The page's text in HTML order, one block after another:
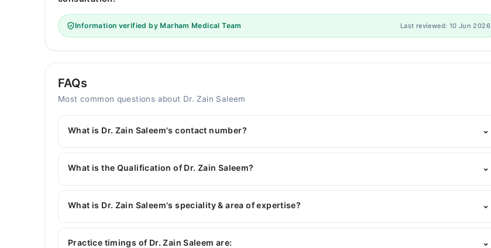
Information verified by Marham Medical Team Last reviewed: 10 Jun 2026
FAQs
Most common questions about Dr. Zain Saleem
What is Dr. Zain Saleem's contact number? ⌄
You can contact the Dentist through Marham's helpline:042-34500888and we'll connect you with Dr.
Zain Saleem
What is the Qualification of Dr. Zain Saleem? ⌄
Dr. Zain Saleem has the following degrees : BDS, INBDE (US)
What is Dr. Zain Saleem's speciality & area of expertise? ⌄
Dr. Zain Saleem is specialist Dentist. His area of expertise include Root Canal Treatment, Smile
Aesthetics, Crown & Bridge, Dental implants
Practice timings of Dr. Zain Saleem are: ⌄